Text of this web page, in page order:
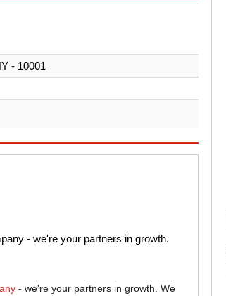
- 10001
- we're your partners in growth.
- we're your partners in growth. We